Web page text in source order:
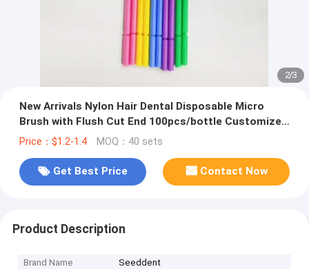
2/3
New Arrivals Nylon Hair Dental Disposable Micro
Brush with Flush Cut End 100pcs/bottle Customized
Colors
Price：$1.2-1.4 MOQ：40 sets
Get Best Price Contact Now
Product Description
Brand Name
Seeddent